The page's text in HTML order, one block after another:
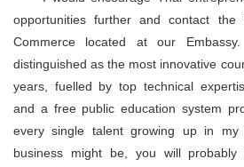
opportunities further and contact the
Commerce located at our
distinguished as the most innovative
years, fuelled by top technical
and a free public education system
every single talent growing up in my
business might be, you will